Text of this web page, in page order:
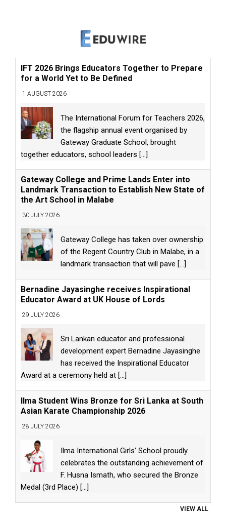
IFT 2026 Brings Educators Together to Prepare
for a World Yet to Be Defined
1 AUGUST 2026
The International Forum for Teachers 2026,
the flagship annual event organised by
Gateway Graduate School, brought
together educators, school leaders [...]
Gateway College and Prime Lands Enter into
Landmark Transaction to Establish New State of
the Art School in Malabe
30 JULY 2026
Gateway College has taken over ownership
of the Regent Country Club in Malabe, in a
landmark transaction that will pave [...]
Bernadine Jayasinghe receives Inspirational
Educator Award at UK House of Lords
29 JULY 2026
Sri Lankan educator and professional
development expert Bernadine Jayasinghe
has received the Inspirational Educator
Award at a ceremony held at [...]
Ilma Student Wins Bronze for Sri Lanka at South
Asian Karate Championship 2026
28 JULY 2026
Ilma International Girls’ School proudly
celebrates the outstanding achievement of
F. Husna Ismath, who secured the Bronze
Medal (3rd Place) [...]
VIEW ALL